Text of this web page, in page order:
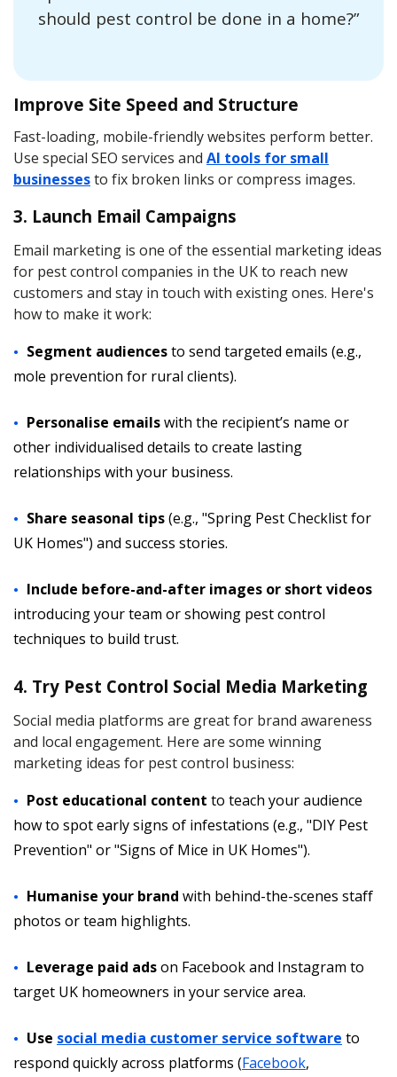
should pest control be done in a home?”
Improve Site Speed and Structure
Fast-loading, mobile-friendly websites perform better.
Use special SEO services and AI tools for small
businessesto fix broken links or compress images.
3. Launch Email Campaigns
Email marketing is one of the essential marketing ideas
for pest control companies in the UK to reach new
customers and stay in touch with existing ones. Here's
how to make it work:
Segment audiencesto send targeted emails (e.g.,
mole prevention for rural clients).
Personalise emailswith the recipient’s name or
other individualised details to create lasting
relationships with your business.
Share seasonal tips(e.g., "Spring Pest Checklist for
UK Homes") and success stories.
Include before-and-after images or short videos
introducing your team or showing pest control
techniques to build trust.
4. Try Pest Control Social Media Marketing
Social media platforms are great for brand awareness
and local engagement. Here are some winning
marketing ideas for pest control business:
Post educational content to teach your audience
how to spot early signs of infestations (e.g., "DIY Pest
Prevention" or "Signs of Mice in UK Homes").
Humanise your brand with behind-the-scenes staff
photos or team highlights.
Leverage paid adson Facebook and Instagram to
target UK homeowners in your service area.
Use social media customer service software to
respond quickly across platforms (Facebook,